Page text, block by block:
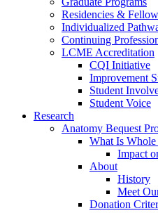
Residencies &
Individualized
Continuing
LCME Accreditation
CQI Initiative
Improvement
Student
Student Voice
Research
Anatomy Bequest
What Is
Impact
About
History
Meet
Donation